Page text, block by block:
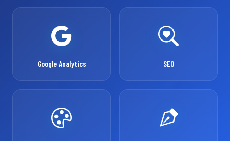
Google Analytics SEO